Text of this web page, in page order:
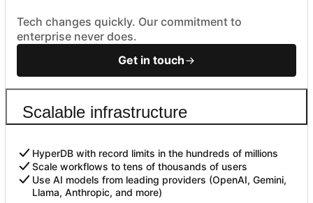
Tech changes quickly. Our commitment to
enterprise never does.
Get in touch
Scalable infrastructure
HyperDB with record limits in the hundreds of millions
Scale workflows to tens of thousands of users
Use AI models from leading providers (OpenAI, Gemini,
Llama, Anthropic, and more)